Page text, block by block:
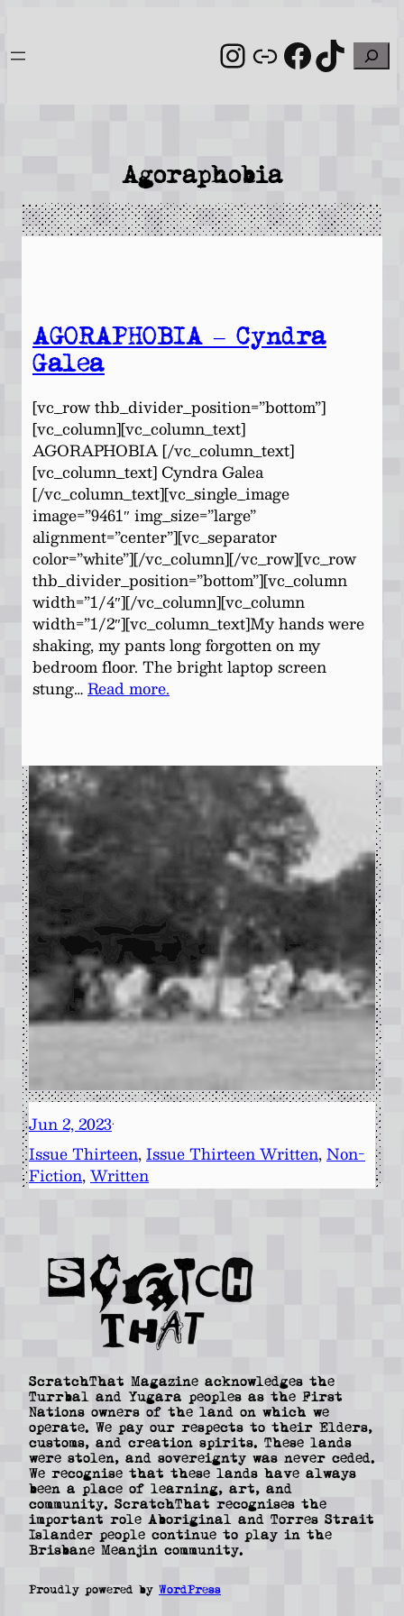
content
Instagram
Link Search
Agoraphobia
AGORAPHOBIA – Cyndra
Galea
[vc_row thb_divider_position=”bottom”]
[vc_column][vc_column_text]
AGORAPHOBIA [/vc_column_text]
[vc_column_text] Cyndra Galea
[/vc_column_text][vc_single_image
image=”9461″ img_size=”large”
alignment=”center”][vc_separator
color=”white”][/vc_column][/vc_row][vc_row
thb_divider_position=”bottom”][vc_column
width=”1/4″][/vc_column][vc_column
width=”1/2″][vc_column_text]My hands were
shaking, my pants long forgotten on my
bedroom floor. The bright laptop screen
stung…Read more.
Jun 2, 2023·
Issue Thirteen, Issue Thirteen Written, Non-
Fiction, Written
ScratchThat Magazine acknowledges the
Turrbal and Yugara peoples as the First
Nations owners of the land on which we
operate. We pay our respects to their Elders,
customs, and creation spirits. These lands
were stolen, and sovereignty was never ceded.
We recognise that these lands have always
been a place of learning, art, and
community. ScratchThat recognises the
important role Aboriginal and Torres Strait
Islander people continue to play in the
Brisbane Meanjin community.
Proudly powered by WordPress